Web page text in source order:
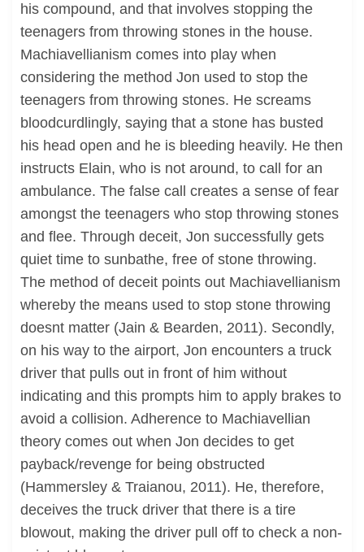
his compound, and that involves stopping the
teenagers from throwing stones in the house.
Machiavellianism comes into play when
considering the method Jon used to stop the
teenagers from throwing stones. He screams
bloodcurdlingly, saying that a stone has busted
his head open and he is bleeding heavily. He then
instructs Elain, who is not around, to call for an
ambulance. The false call creates a sense of fear
amongst the teenagers who stop throwing stones
and flee. Through deceit, Jon successfully gets
quiet time to sunbathe, free of stone throwing.
The method of deceit points out Machiavellianism
whereby the means used to stop stone throwing
doesnt matter (Jain & Bearden, 2011). Secondly,
on his way to the airport, Jon encounters a truck
driver that pulls out in front of him without
indicating and this prompts him to apply brakes to
avoid a collision. Adherence to Machiavellian
theory comes out when Jon decides to get
payback/revenge for being obstructed
(Hammersley & Traianou, 2011). He, therefore,
deceives the truck driver that there is a tire
blowout, making the driver pull off to check a non-